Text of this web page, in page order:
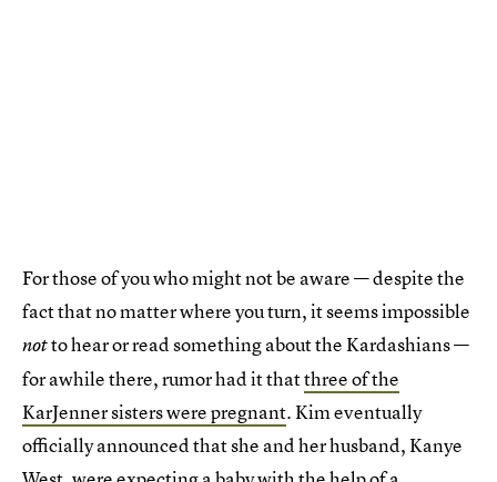
For those of you who might not be aware — despite the
fact that no matter where you turn, it seems impossible
notto hear or read something about the Kardashians —
for awhile there, rumor had it thatthree of the
KarJenner sisters were pregnant. Kim eventually
officially announced that she and her husband, Kanye